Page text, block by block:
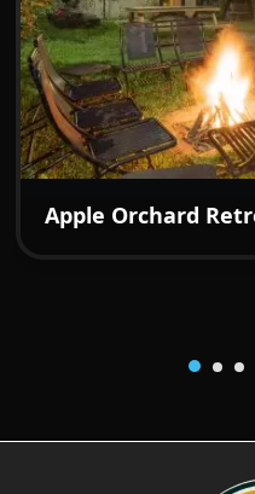
From: ₹7499/night